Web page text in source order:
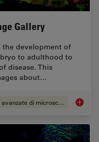
Gallery
the development of
to adulthood to
disease. This
about…
Tecniche avanzate di microscopia